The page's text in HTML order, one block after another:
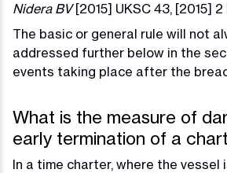
Nidera BV[2015] UKSC 43, [2015] 2
The basic or general rule will not
addressed further below in the
events taking place after the
What is the measure of
early termination of a
In a time charter, where the vessel